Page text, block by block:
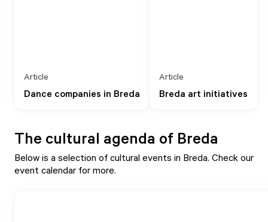
Dance companies in Breda
Article
Breda art initiatives
Article
The cultural agenda of Breda
Below is a selection of cultural events in Breda. Check our
event calendar for more.